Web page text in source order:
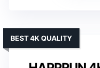
BEST 4K QUALITY